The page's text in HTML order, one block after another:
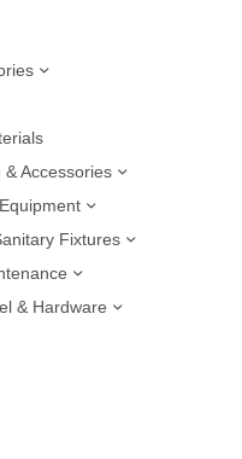
Accessories
Fixtures
& Hardware